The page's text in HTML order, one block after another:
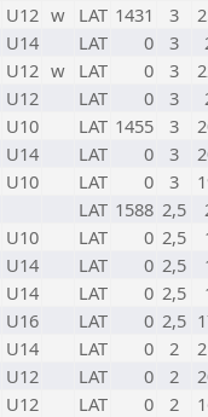
U12 w LAT 1431 3
U14 LAT 0 3
U12 w LAT 0 3
U12 LAT 0 3
U10 LAT 1455 3
U14 LAT 0 3
U10 LAT 0 3
LAT 1588 2,5
U10 LAT 0 2,5
U14 LAT 0 2,5
U14 LAT 0 2,5
U16 LAT 0 2,5
U14 LAT 0 2
U12 LAT 0 2
U12 LAT 0 2